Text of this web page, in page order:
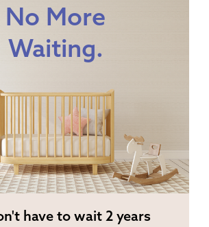
No More
Waiting.
have to wait 2 years